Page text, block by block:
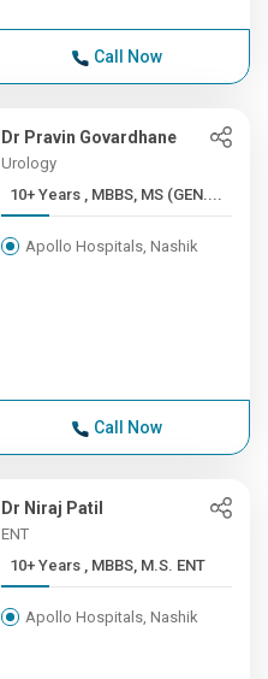
Call Now
Dr Pravin Govardhane
Urology
10+ Years , MBBS, MS (GEN....
Apollo Hospitals, Nashik
Call Now
Dr Niraj Patil
ENT
10+ Years , MBBS, M.S. ENT
Apollo Hospitals, Nashik